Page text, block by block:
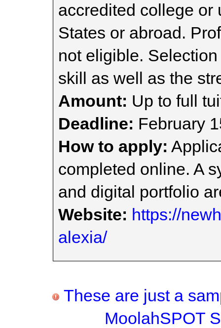
accredited college or
States or abroad.
not eligible.
skill as well as the
Amount: Up to full
Deadline: February
How to apply:
completed online. A
and digital portfolio
Website: https://
alexia/
These are just a
MoolahSPOT